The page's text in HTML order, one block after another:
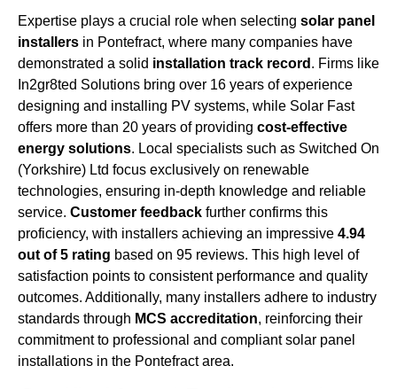
Expertise plays a crucial role when selecting solar panel
installers in Pontefract, where many companies have
demonstrated a solid installation track record . Firms like
In2gr8ted Solutions bring over 16 years of experience
designing and installing PV systems, while Solar Fast
offers more than 20 years of providing cost-effective
energy solutions. Local specialists such as Switched On
(Yorkshire) Ltd focus exclusively on renewable
technologies, ensuring in-depth knowledge and reliable
service. Customer feedback further confirms this
proficiency, with installers achieving an impressive 4.94
out of 5 rating based on 95 reviews. This high level of
satisfaction points to consistent performance and quality
outcomes. Additionally, many installers adhere to industry
standards through MCS accreditation, reinforcing their
commitment to professional and compliant solar panel
installations in the Pontefract area.